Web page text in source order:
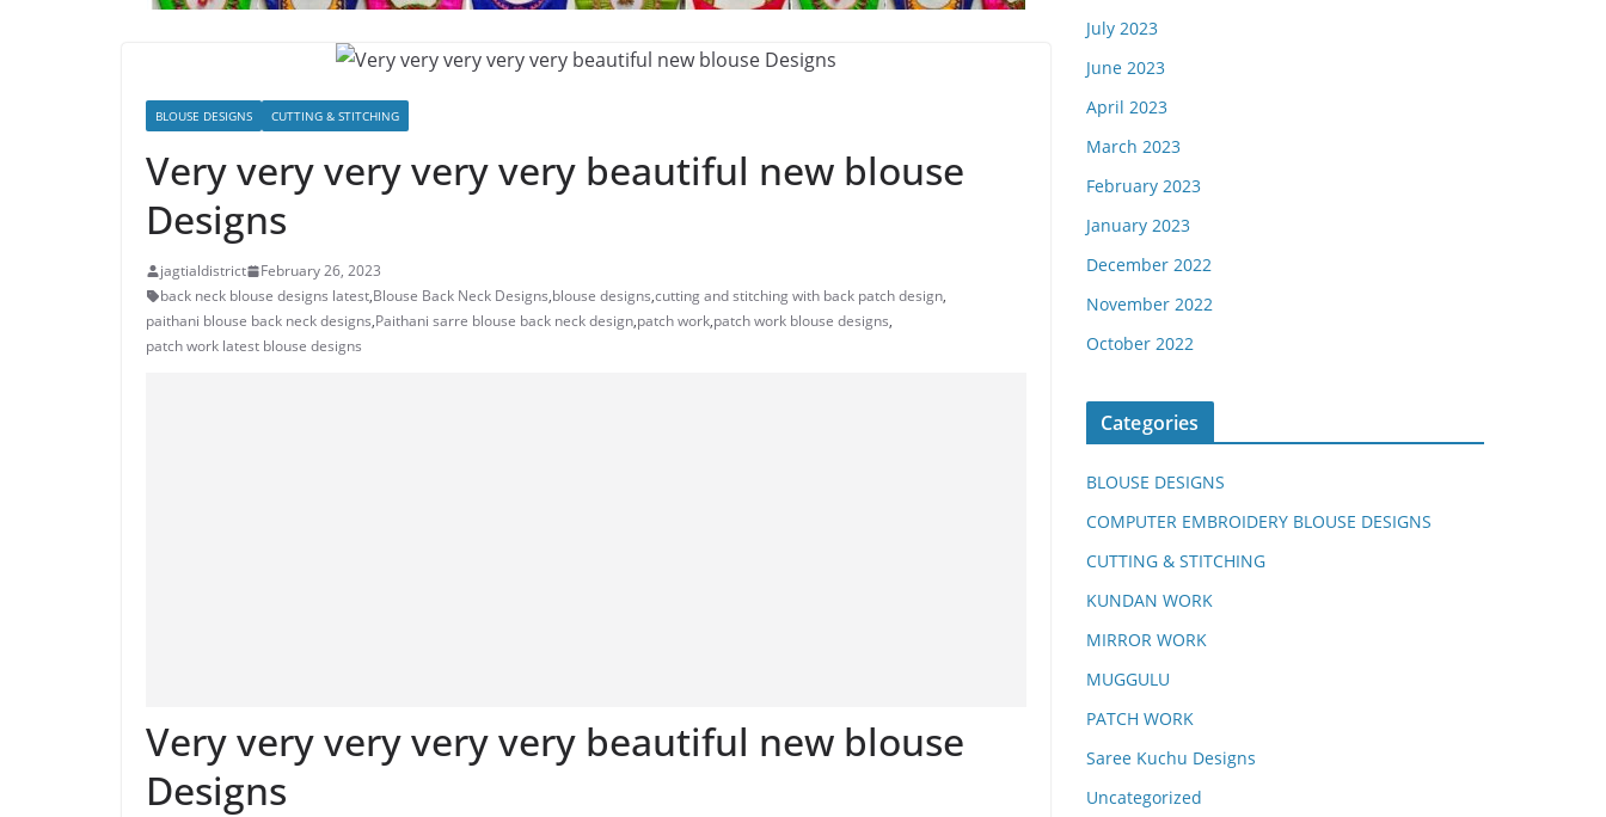
BLOUSE DESIGNS CUTTING & STITCHING
Very very very very very beautiful new blouse
Designs
jagtialdistrict
February 26, 2023
back neck blouse designs latest,Blouse Back Neck Designs,blouse designs,cutting and stitching with back patch design,
paithani blouse back neck designs,Paithani sarre blouse back neck design,patch work,patch work blouse designs,
patch work latest blouse designs
Very very very very very beautiful new blouse
Designs
July 2023
June 2023
April 2023
March 2023
February 2023
January 2023
December 2022
November 2022
October 2022
Categories
BLOUSE DESIGNS
COMPUTER EMBROIDERY BLOUSE DESIGNS
CUTTING & STITCHING
KUNDAN WORK
MIRROR WORK
MUGGULU
PATCH WORK
Saree Kuchu Designs
Uncategorized